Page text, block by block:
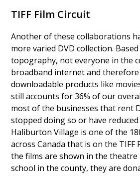
TIFF Film Circuit
Another of these collaborations
more varied DVD collection.
topography, not everyone in the
broadband internet and therefore
downloadable products like
still accounts for 36% of our
most of the businesses that rent
stopped doing so or have
Haliburton Village is one of the
across Canada that is on the TIFF
the films are shown in the
school in the county, they are